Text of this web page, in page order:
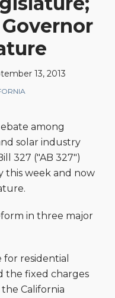
13, 2013
among
solar industry
327 ("AB 327")
this week and now
in three major
residential
the fixed charges
California